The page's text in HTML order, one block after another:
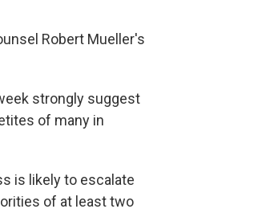
Robert Mueller's
strongly suggest
of many in
is likely to escalate
of at least two